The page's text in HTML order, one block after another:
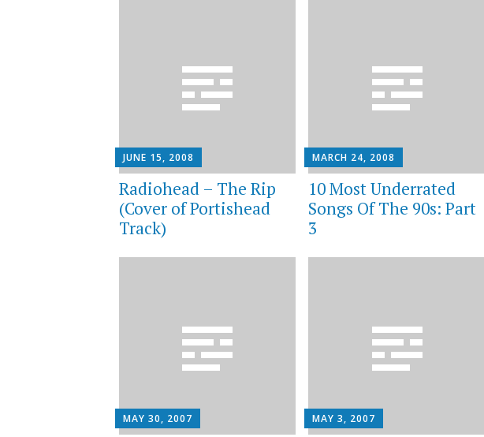
JUNE 15, 2008
Radiohead – The Rip
(Cover of Portishead
Track)
MARCH 24, 2008
10 Most Underrated
Songs Of The 90s: Part
3
MAY 30, 2007 MAY 3, 2007